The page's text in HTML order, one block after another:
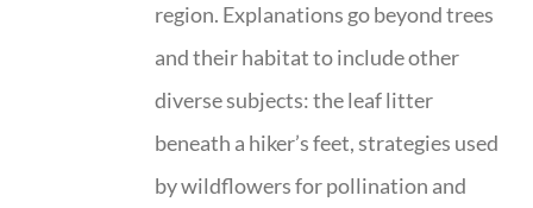
region. Explanations go beyond trees
and their habitat to include other
diverse subjects: the leaf litter
beneath a hiker’s feet, strategies used
by wildflowers for pollination and